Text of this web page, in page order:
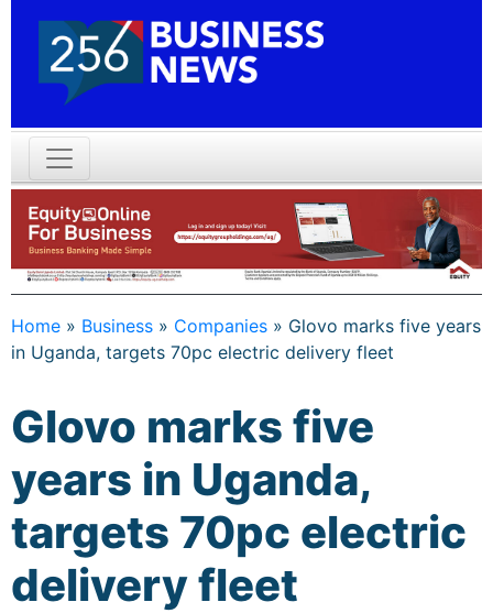
Home » Business » Companies » Glovo marks five years
in Uganda, targets 70pc electric delivery fleet
Glovo marks five
years in Uganda,
targets 70pc electric
delivery fleet